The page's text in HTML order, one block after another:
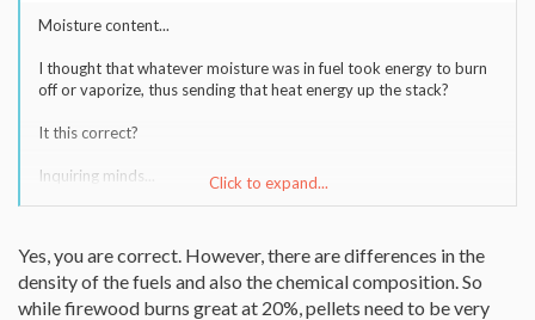
Moisture content...
I thought that whatever moisture was in fuel took energy to burn
off or vaporize, thus sending that heat energy up the stack?
It this correct?
Inquiring minds... Click to expand...
Yes, you are correct. However, there are differences in the
density of the fuels and also the chemical composition. So
while firewood burns great at 20%, pellets need to be very